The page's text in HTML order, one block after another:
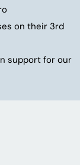
on their 3rd
support for our